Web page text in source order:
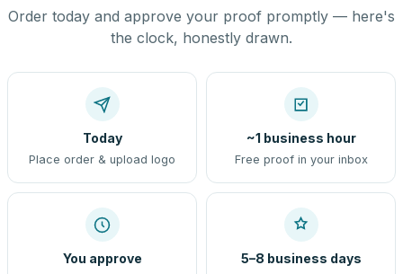
Order today and approve your proof promptly — here's
the clock, honestly drawn.
Today
Place order & upload logo
~1 business hour
Free proof in your inbox
You approve 5–8 business days